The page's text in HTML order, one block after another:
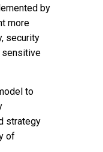
by
more
security
sensitive
to
strategy
of